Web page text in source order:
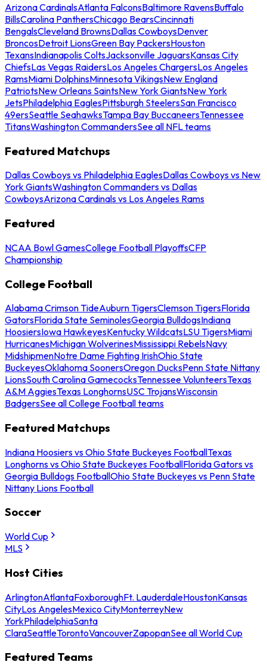
Arizona CardinalsAtlanta FalconsBaltimore RavensBuffalo
BillsCarolina PanthersChicago BearsCincinnati
BengalsCleveland BrownsDallas CowboysDenver
BroncosDetroit LionsGreen Bay PackersHouston
TexansIndianapolis ColtsJacksonville JaguarsKansas City
ChiefsLas Vegas RaidersLos Angeles ChargersLos Angeles
RamsMiami DolphinsMinnesota VikingsNew England
PatriotsNew Orleans SaintsNew York GiantsNew York
JetsPhiladelphia EaglesPittsburgh SteelersSan Francisco
49ersSeattle SeahawksTampa Bay BuccaneersTennessee
TitansWashington CommandersSee all NFL teams
Featured Matchups
Dallas Cowboys vs Philadelphia EaglesDallas Cowboys vs New
York GiantsWashington Commanders vs Dallas
CowboysArizona Cardinals vs Los Angeles Rams
Featured
NCAA Bowl GamesCollege Football PlayoffsCFP
Championship
College Football
Alabama Crimson TideAuburn TigersClemson TigersFlorida
GatorsFlorida State SeminolesGeorgia BulldogsIndiana
HoosiersIowa HawkeyesKentucky WildcatsLSU TigersMiami
HurricanesMichigan WolverinesMississippi RebelsNavy
MidshipmenNotre Dame Fighting IrishOhio State
BuckeyesOklahoma SoonersOregon DucksPenn State Nittany
LionsSouth Carolina GamecocksTennessee VolunteersTexas
A&M AggiesTexas LonghornsUSC TrojansWisconsin
BadgersSee all College Football teams
Featured Matchups
Indiana Hoosiers vs Ohio State Buckeyes FootballTexas
Longhorns vs Ohio State Buckeyes FootballFlorida Gators vs
Georgia Bulldogs FootballOhio State Buckeyes vs Penn State
Nittany Lions Football
Soccer
World Cup
MLS
Host Cities
ArlingtonAtlantaFoxboroughFt. LauderdaleHoustonKansas
CityLos AngelesMexico CityMonterreyNew
YorkPhiladelphiaSanta
ClaraSeattleTorontoVancouverZapopanSee all World Cup
Featured Teams